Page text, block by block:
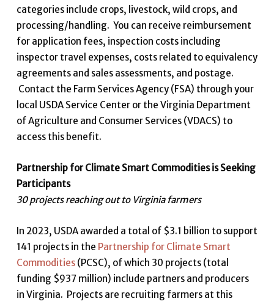
categories include crops, livestock, wild crops, and
processing/handling. You can receive reimbursement
for application fees, inspection costs including
inspector travel expenses, costs related to equivalency
agreements and sales assessments, and postage.
Contact the Farm Services Agency (FSA) through your
local USDA Service Center or the Virginia Department
of Agriculture and Consumer Services (VDACS) to
access this benefit.
Partnership for Climate Smart Commodities is Seeking
Participants
30 projects reaching out to Virginia farmers
In 2023, USDA awarded a total of $3.1 billion to support
141 projects in the Partnership for Climate Smart
Commodities(PCSC), of which 30 projects (total
funding $937 million) include partners and producers
in Virginia. Projects are recruiting farmers at this